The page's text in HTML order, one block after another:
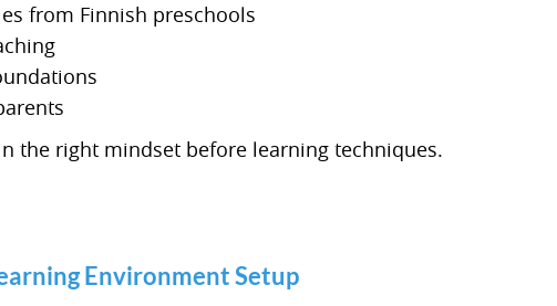
from Finnish preschools
the right mindset before learning techniques.
Environment Setup